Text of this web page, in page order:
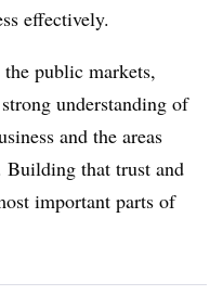
effectively.
public markets,
understanding of
and the areas
Building that trust and
important parts of